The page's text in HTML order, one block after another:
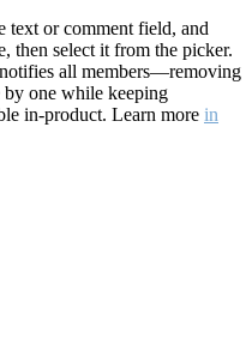
text or comment field, and
then select it from the picker.
all members—removing
by one while keeping
in-product. Learn more in